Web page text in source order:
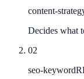
content-
Decides what
02
seo-keyword